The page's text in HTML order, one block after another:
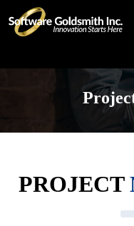
PROJECT